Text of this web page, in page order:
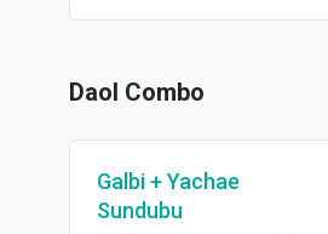
Daol Combo
Galbi + Yachae
Sundubu